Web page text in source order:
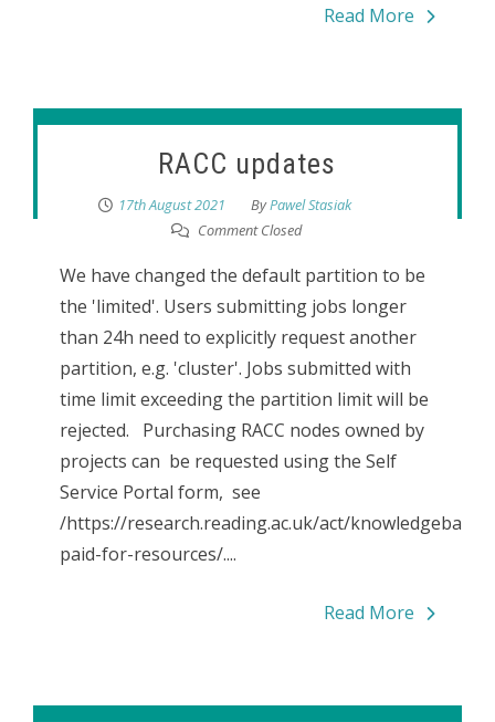
Read More
RACC updates
17th August 2021 ByPawel Stasiak
Comment Closed
We have changed the default partition to be
the 'limited'. Users submitting jobs longer
than 24h need to explicitly request another
partition, e.g. 'cluster'. Jobs submitted with
time limit exceeding the partition limit will be
rejected. Purchasing RACC nodes owned by
projects can be requested using the Self
Service Portal form, see
/https://research.reading.ac.uk/act/knowledgebase/
paid-for-resources/....
Read More